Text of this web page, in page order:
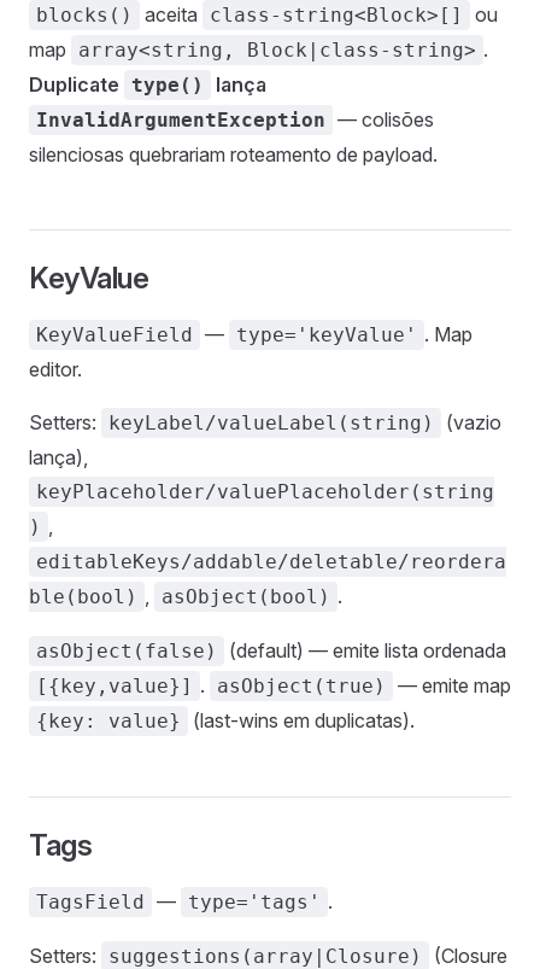
blocks() aceita class-string<Block>[]
ou
map
array<string, Block|class-string> .
Duplicate
type() lança
InvalidArgumentException — colisões
silenciosas quebrariam roteamento de payload.
KeyValue
KeyValueField — type='keyValue' . Map
editor.
Setters: keyLabel/valueLabel(string)
(vazio
lança),
keyPlaceholder/valuePlaceholder(string
) ,
editableKeys/addable/deletable/reordera
ble(bool) , asObject(bool) .
asObject(false) (default) — emite lista ordenada
[{key,value}] . asObject(true) — emite map
{key: value} (last-wins em duplicatas).
Tags
TagsField — type='tags' .
Setters: suggestions(array|Closure)
(Closure